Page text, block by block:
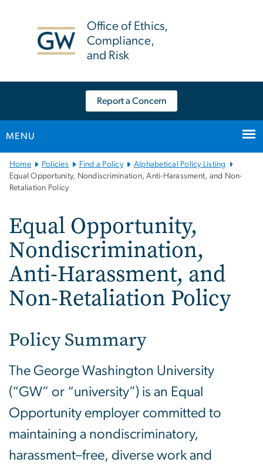
Office of Ethics,
Compliance,
and Risk
Report a Concern
MENU
Main
Bootstrap
Navigation
Home Policies Find a Policy
Alphabetical Policy Listing
Equal Opportunity, Nondiscrimination, Anti-Harassment, and Non-
Retaliation Policy
Equal Opportunity,
Nondiscrimination,
Anti-Harassment, and
Non-Retaliation Policy
Policy Summary
The George Washington University
(“GW” or “university”) is an Equal
Opportunity employer committed to
maintaining a nondiscriminatory,
harassment–free, diverse work and